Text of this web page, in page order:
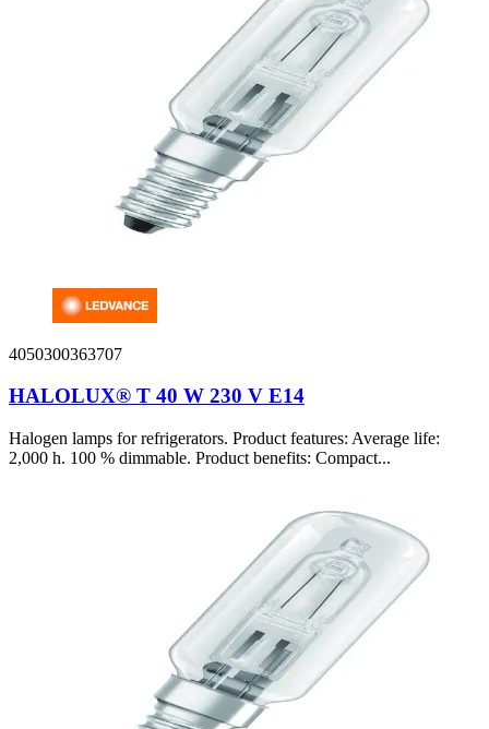
4050300363707
HALOLUX® T 40 W 230 V E14
Halogen lamps for refrigerators. Product features: Average life:
2,000 h. 100 % dimmable. Product benefits: Compact...